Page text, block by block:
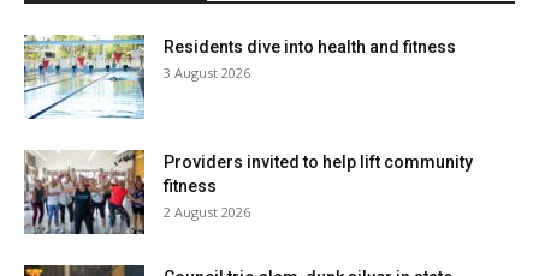
Residents dive into health and fitness
3 August 2026
Providers invited to help lift community
fitness
2 August 2026